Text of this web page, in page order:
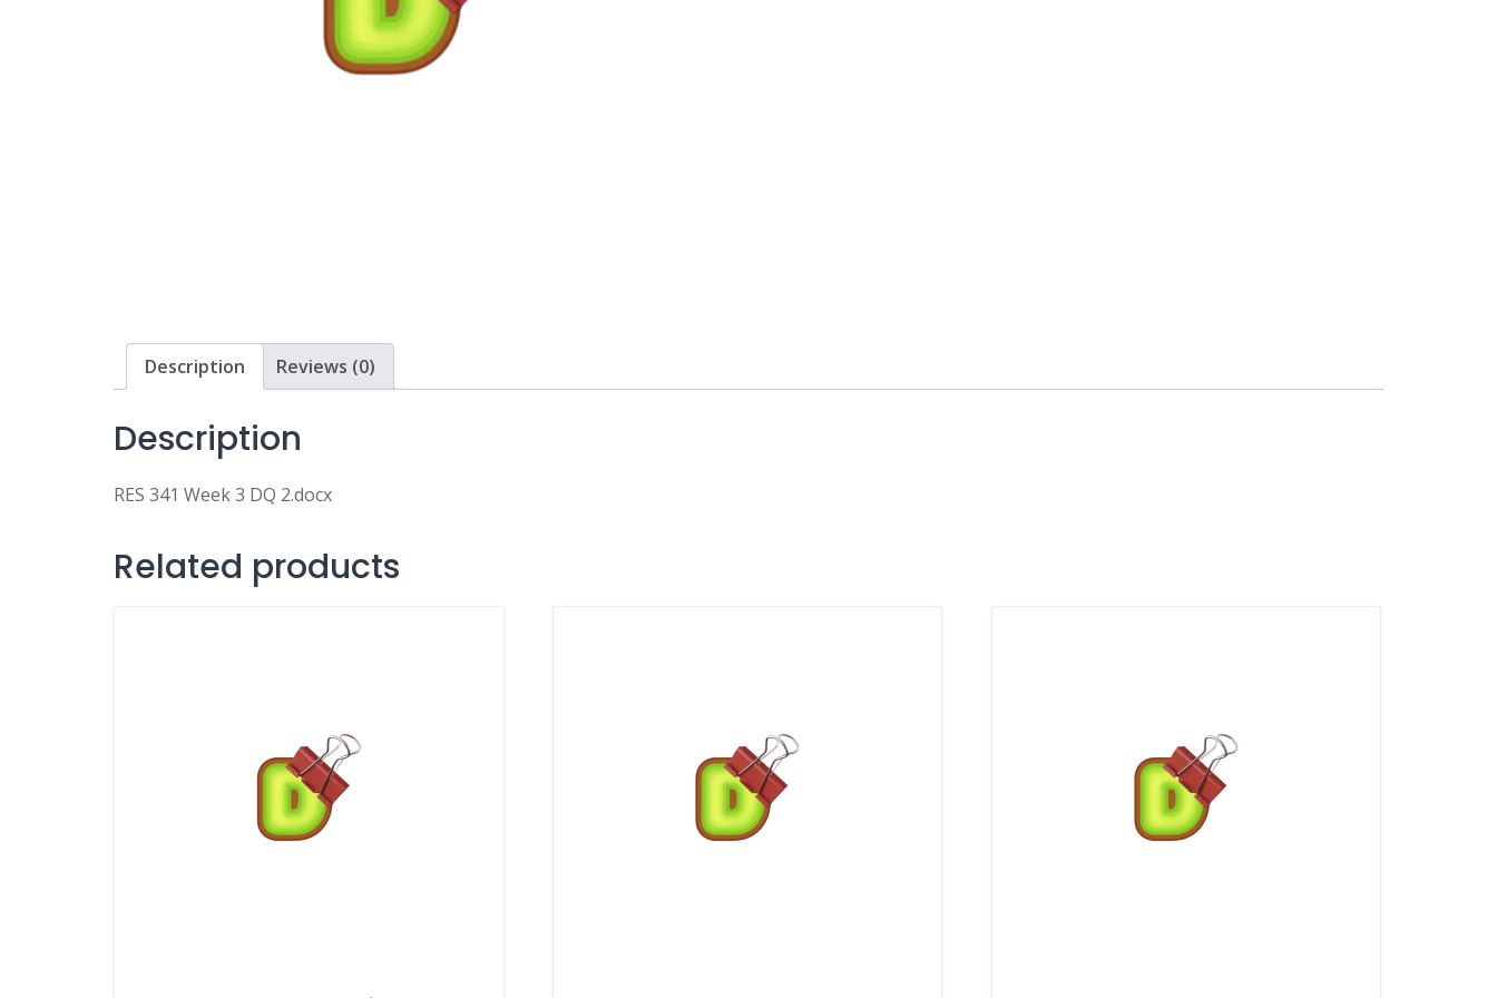
Description Reviews (0)
Description
RES 341 Week 3 DQ 2.docx
Related products